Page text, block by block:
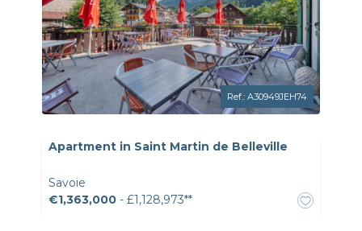
Ref.: A30949JEH74
Apartment in Saint Martin de Belleville
Savoie
€1,363,000 - £1,128,973**